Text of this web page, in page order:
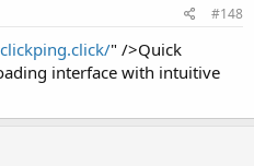
#148
" />Quick
interface with intuitive